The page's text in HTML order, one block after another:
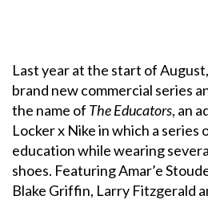
Last year at the start of
brand new commercial series
the name of The Educators, an
Locker x Nike in which a series
education while wearing
shoes. Featuring Amar’e
Blake Griffin, Larry Fitzgerald